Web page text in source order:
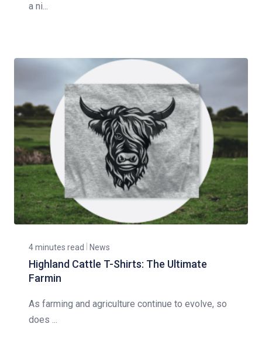
a ni...
4 minutes read News
Highland Cattle T-Shirts: The Ultimate
Farmin
As farming and agriculture continue to evolve, so
does ...